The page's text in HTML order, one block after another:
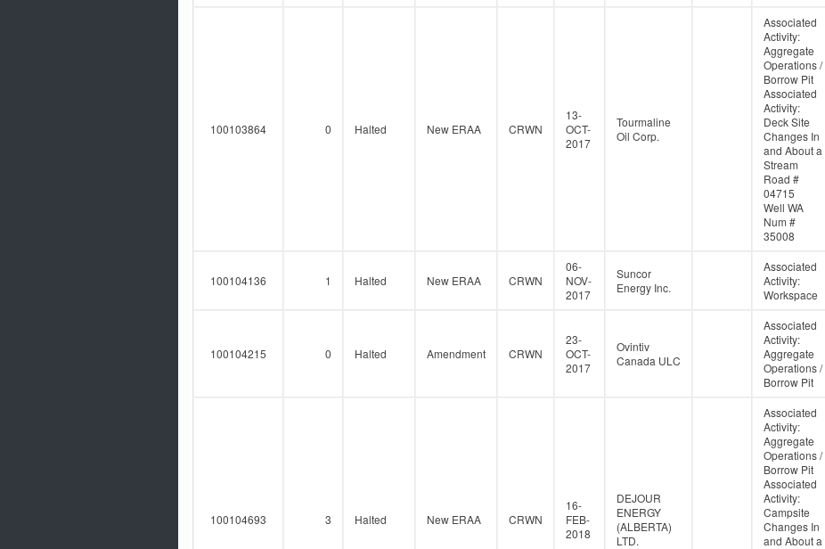
100103864 0 Halted New ERAA CRWN
13-
OCT-
2017
Tourmaline
Oil Corp.
Associated
Activity:
Aggregate
Operations /
Borrow Pit
Associated
Activity:
Deck Site
Changes In
and About a
Stream
Road #
04715
Well WA
Num #
35008
100104136 1 Halted New ERAA CRWN
06-
NOV-
2017
Suncor
Energy Inc.
Associated
Activity:
Workspace
100104215 0 Halted Amendment CRWN
23-
OCT-
2017
Ovintiv
Canada ULC
Associated
Activity:
Aggregate
Operations /
Borrow Pit
100104693 3 Halted New ERAA CRWN
16-
FEB-
2018
DEJOUR
ENERGY
(ALBERTA)
LTD.
Associated
Activity:
Aggregate
Operations /
Borrow Pit
Associated
Activity:
Campsite
Changes In
and About a